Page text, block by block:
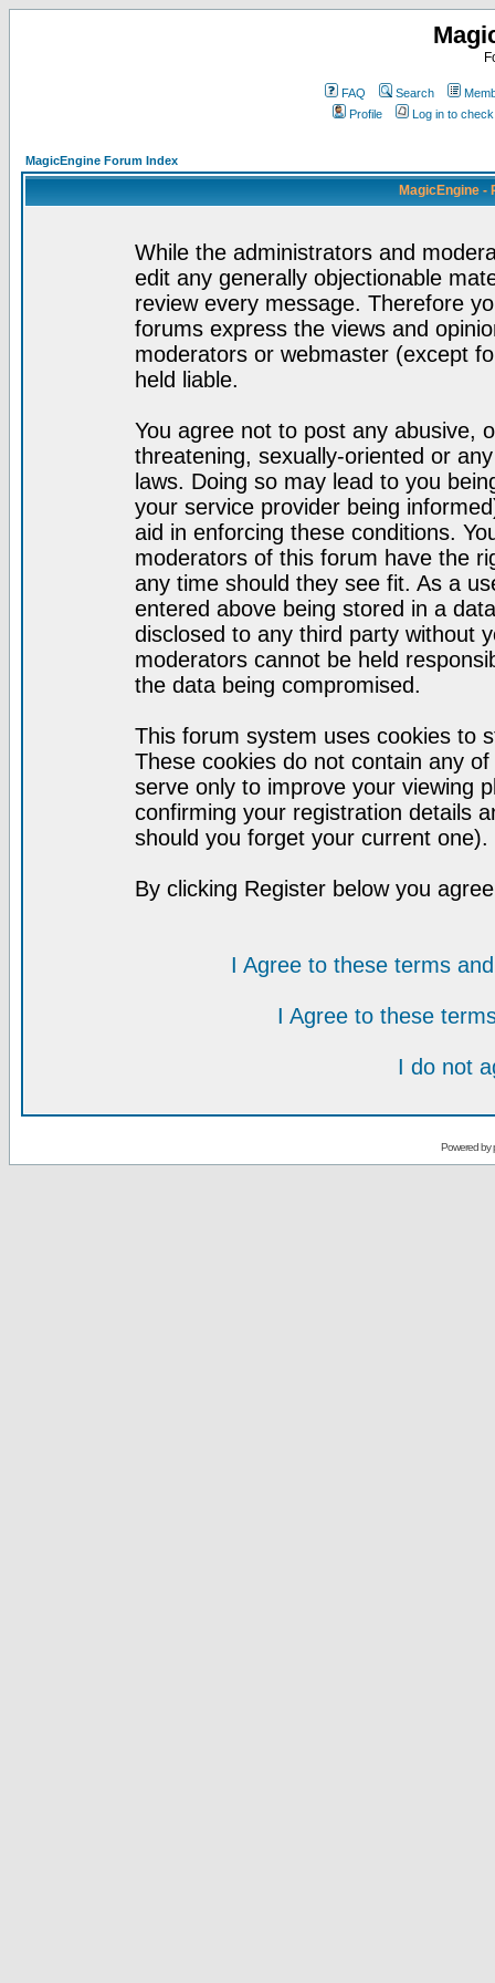
FAQ Search
Profile
Log in to
MagicEngine Forum Index
MagicEngine -
While the administrators and
edit any generally objectionable
review every message. Therefore
forums express the views and
moderators or webmaster (except
held liable.
You agree not to post any abusive,
threatening, sexually-oriented or
laws. Doing so may lead to you
your service provider being
aid in enforcing these conditions.
moderators of this forum have the
any time should they see fit. As a
entered above being stored in a
disclosed to any third party without
moderators cannot be held
the data being compromised.
This forum system uses cookies to
These cookies do not contain any
serve only to improve your viewing
confirming your registration details
should you forget your current one).
By clicking Register below you
I Agree to these terms
I Agree to these
I do not
Powered by